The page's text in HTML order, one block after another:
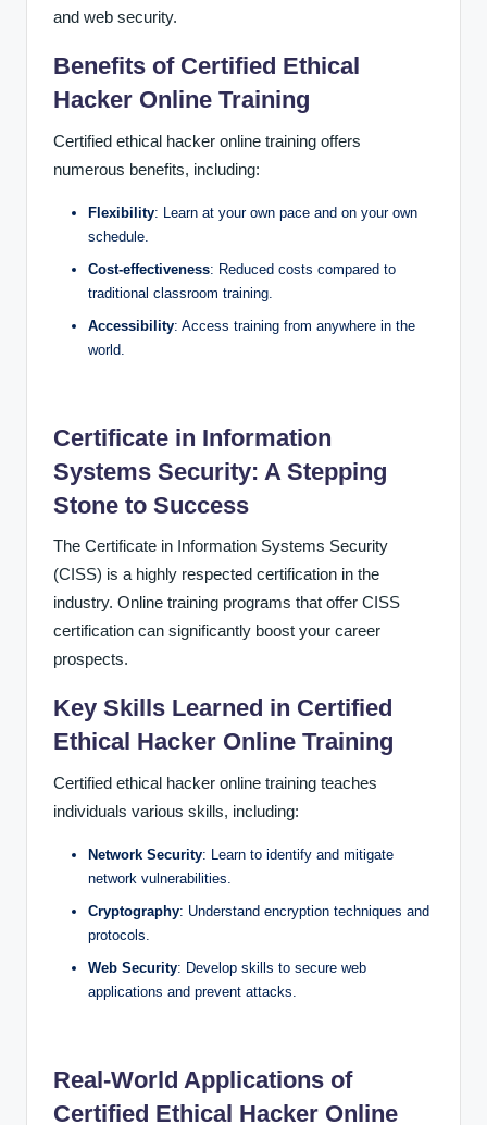
and web security.
Benefits of Certified Ethical
Hacker Online Training
Certified ethical hacker online training offers
numerous benefits, including:
Flexibility: Learn at your own pace and on your own
schedule.
Cost-effectiveness: Reduced costs compared to
traditional classroom training.
Accessibility: Access training from anywhere in the
world.
Certificate in Information
Systems Security: A Stepping
Stone to Success
The Certificate in Information Systems Security
(CISS) is a highly respected certification in the
industry. Online training programs that offer CISS
certification can significantly boost your career
prospects.
Key Skills Learned in Certified
Ethical Hacker Online Training
Certified ethical hacker online training teaches
individuals various skills, including:
Network Security: Learn to identify and mitigate
network vulnerabilities.
Cryptography: Understand encryption techniques and
protocols.
Web Security: Develop skills to secure web
applications and prevent attacks.
Real-World Applications of
Certified Ethical Hacker Online